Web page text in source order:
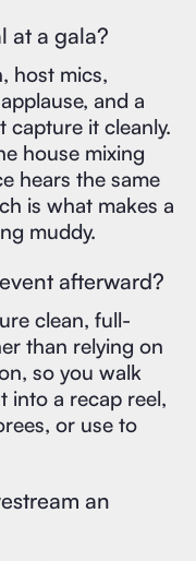
at a gala?
host mics,
and a
capture it cleanly.
house mixing
hears the same
is what makes a
muddy.
afterward?
clean, full-
than relying on
so you walk
into a recap reel,
or use to
an